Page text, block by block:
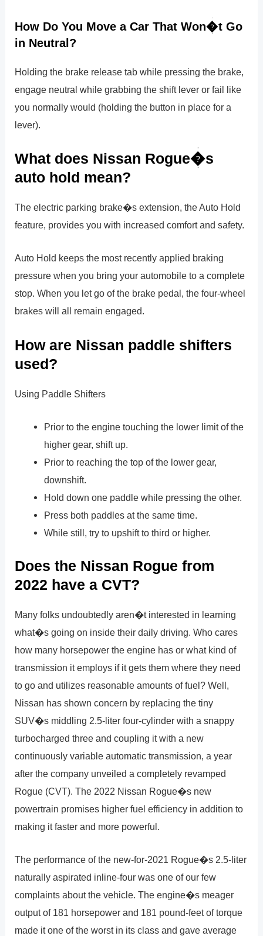
How Do You Move a Car That Won�t Go
in Neutral?
Holding the brake release tab while pressing the brake,
engage neutral while grabbing the shift lever or fail like
you normally would (holding the button in place for a
lever).
What does Nissan Rogue�s
auto hold mean?
The electric parking brake�s extension, the Auto Hold
feature, provides you with increased comfort and safety.
Auto Hold keeps the most recently applied braking
pressure when you bring your automobile to a complete
stop. When you let go of the brake pedal, the four-wheel
brakes will all remain engaged.
How are Nissan paddle shifters
used?
Using Paddle Shifters
Prior to the engine touching the lower limit of the
higher gear, shift up.
Prior to reaching the top of the lower gear,
downshift.
Hold down one paddle while pressing the other.
Press both paddles at the same time.
While still, try to upshift to third or higher.
Does the Nissan Rogue from
2022 have a CVT?
Many folks undoubtedly aren�t interested in learning
what�s going on inside their daily driving. Who cares
how many horsepower the engine has or what kind of
transmission it employs if it gets them where they need
to go and utilizes reasonable amounts of fuel? Well,
Nissan has shown concern by replacing the tiny
SUV�s middling 2.5-liter four-cylinder with a snappy
turbocharged three and coupling it with a new
continuously variable automatic transmission, a year
after the company unveiled a completely revamped
Rogue (CVT). The 2022 Nissan Rogue�s new
powertrain promises higher fuel efficiency in addition to
making it faster and more powerful.
The performance of the new-for-2021 Rogue�s 2.5-liter
naturally aspirated inline-four was one of our few
complaints about the vehicle. The engine�s meager
output of 181 horsepower and 181 pound-feet of torque
made it one of the worst in its class and gave average